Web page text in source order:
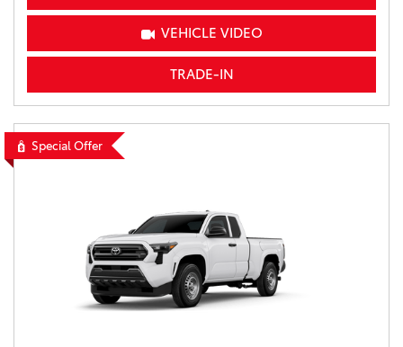
VEHICLE VIDEO
TRADE-IN
Special Offer